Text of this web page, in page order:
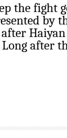
the fight
by
after